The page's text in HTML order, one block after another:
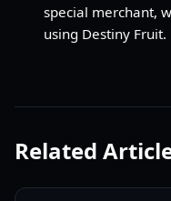
special merchant,
using Destiny Fruit.
Related